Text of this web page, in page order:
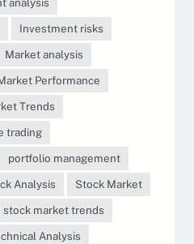
analysis
Investment risks
Market analysis
Performance
Trends
trading
portfolio management
Analysis
Stock Market
stock market trends
Analysis